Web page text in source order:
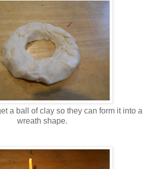
a ball of clay so they can form it into a
wreath shape.